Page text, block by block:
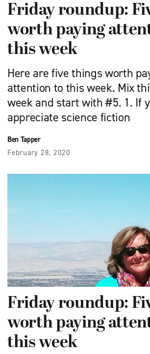
Friday roundup:
worth paying
this week
Here are five things worth
attention to this week. Mix
week and start with #5. 1. If
appreciate science fiction
Ben Tapper
February 28, 2020
Friday roundup:
worth paying
this week